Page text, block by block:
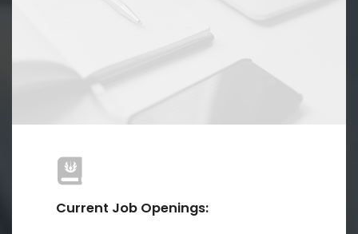
Current Job Openings: